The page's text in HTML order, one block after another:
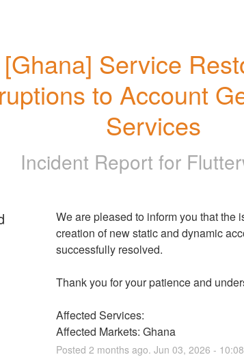
[Ghana] Service
to Account
Services
Incident Report for
We are pleased to inform you that the
creation of new static and dynamic
successfully resolved.
Thank you for your patience and
Affected Services:
Affected Markets: Ghana
Posted 2 months ago. Jun 03, 2026 - 10:08